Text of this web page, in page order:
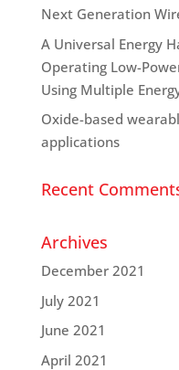
Next Generation
A Universal Energy
Operating Low-
Using Multiple
Oxide-based
applications
Recent
Archives
December 2021
July 2021
June 2021
April 2021